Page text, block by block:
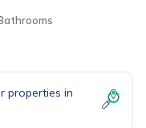
properties in